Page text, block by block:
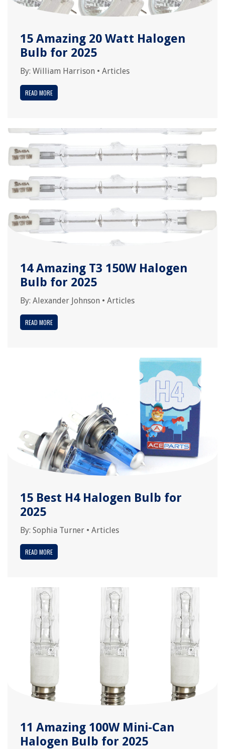
15 Amazing 20 Watt Halogen
Bulb for 2025
By: William Harrison • Articles
READ MORE
14 Amazing T3 150W Halogen
Bulb for 2025
By: Alexander Johnson • Articles
READ MORE
15 Best H4 Halogen Bulb for
2025
By: Sophia Turner • Articles
READ MORE
11 Amazing 100W Mini-Can
Halogen Bulb for 2025